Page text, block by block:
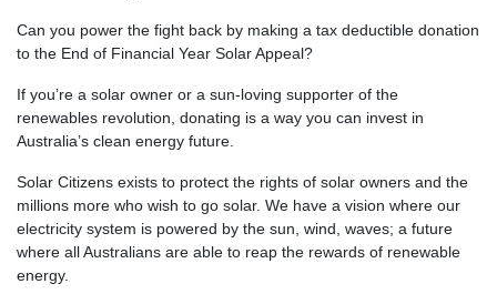
Can you power the fight back by making a tax deductible donation
to the End of Financial Year Solar Appeal?
If you’re a solar owner or a sun-loving supporter of the
renewables revolution, donating is a way you can invest in
Australia’s clean energy future.
Solar Citizens exists to protect the rights of solar owners and the
millions more who wish to go solar. We have a vision where our
electricity system is powered by the sun, wind, waves; a future
where all Australians are able to reap the rewards of renewable
energy.